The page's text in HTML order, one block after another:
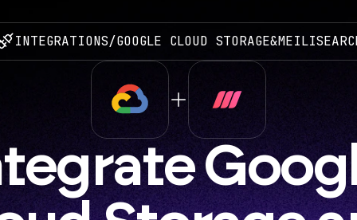
INTEGRATIONS/GOOGLE CLOUD STORAGE&